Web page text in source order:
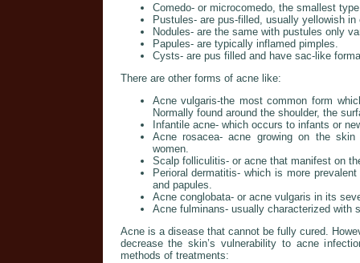
Comedo- or microcomedo, the smallest
Pustules- are pus-filled, usually yellowish in
Nodules- are the same with pustules only
Papules- are typically inflamed pimples.
Cysts- are pus filled and have sac-like
There are other forms of acne like:
Acne vulgaris-the most common form
Normally found around the shoulder, the
Infantile acne- which occurs to infants or
Acne rosacea- acne growing on the
women.
Scalp folliculitis- or acne that manifest on
Perioral dermatitis- which is more
and papules.
Acne conglobata- or acne vulgaris in its
Acne fulminans- usually characterized with
Acne is a disease that cannot be fully cured.
decrease the skin’s vulnerability to acne
methods of treatments: